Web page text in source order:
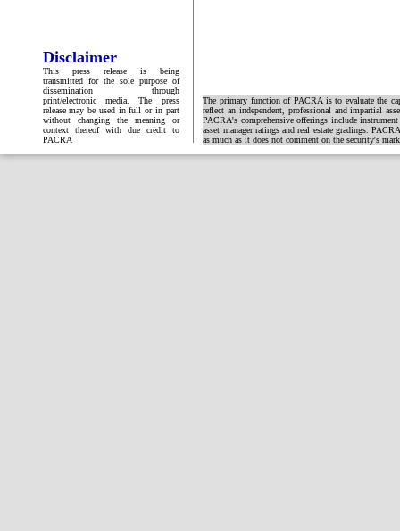
Disclaimer
This press release is being
transmitted for the sole purpose of
dissemination through
print/electronic media. The press
release may be used in full or in part
without changing the meaning or
context thereof with due credit to
PACRA
The primary function of PACRA is to evaluate the
reflect an independent, professional and impartial
PACRA's comprehensive offerings include
asset manager ratings and real estate gradings.
as much as it does not comment on the security's